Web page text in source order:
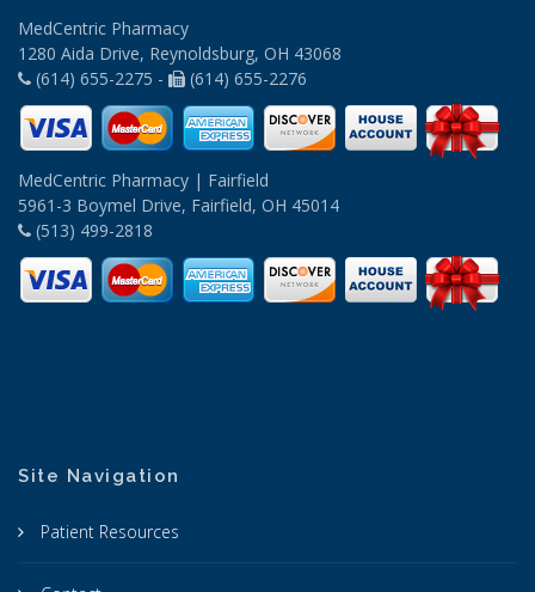
MedCentric Pharmacy
1280 Aida Drive, Reynoldsburg, OH 43068
(614) 655-2275 -
(614) 655-2276
MedCentric Pharmacy | Fairfield
5961-3 Boymel Drive, Fairfield, OH 45014
(513) 499-2818
Site Navigation
Patient Resources